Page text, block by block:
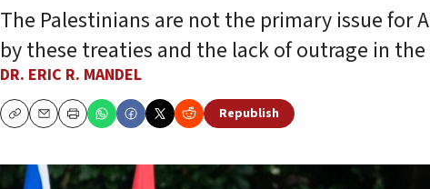
The Palestinians are not the primary issue for
by these treaties and the lack of outrage in
DR. ERIC R. MANDEL
CopyEmailPrint
Republish